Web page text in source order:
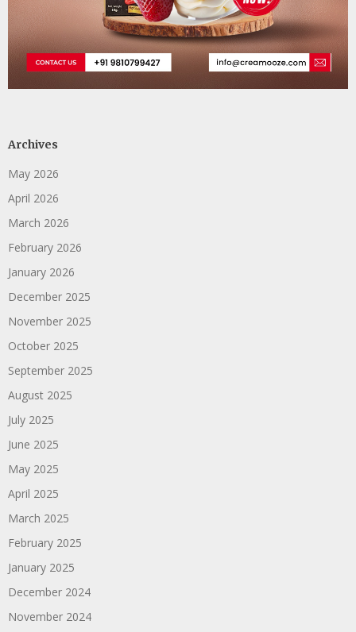
Archives
May 2026
April 2026
March 2026
February 2026
January 2026
December 2025
November 2025
October 2025
September 2025
August 2025
July 2025
June 2025
May 2025
April 2025
March 2025
February 2025
January 2025
December 2024
November 2024